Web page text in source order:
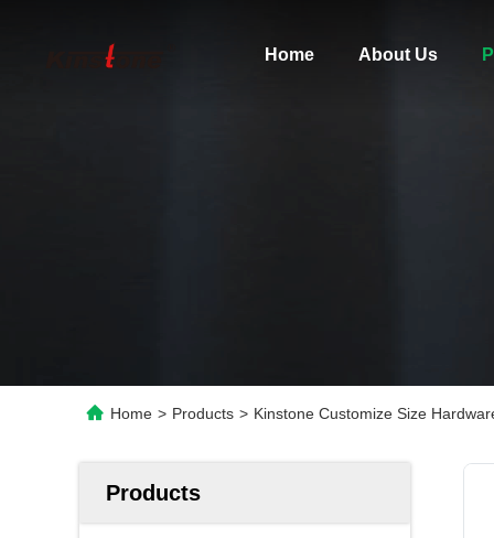
Home About Us
Home > Products > Kinstone Customize Size
Products